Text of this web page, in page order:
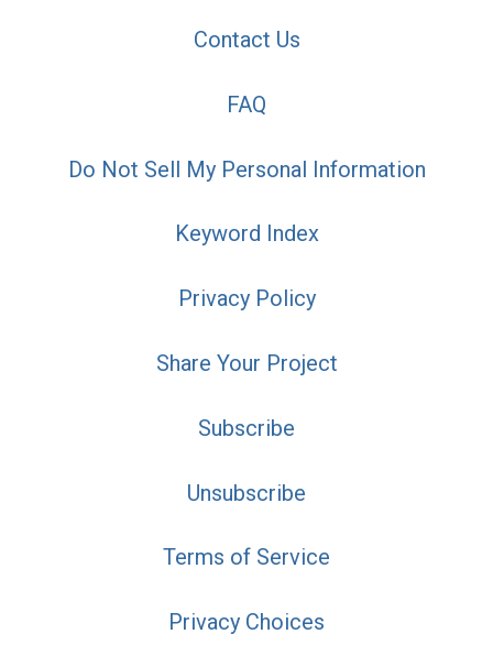
Contact Us
FAQ
Do Not Sell My Personal Information
Keyword Index
Privacy Policy
Share Your Project
Subscribe
Unsubscribe
Terms of Service
Privacy Choices